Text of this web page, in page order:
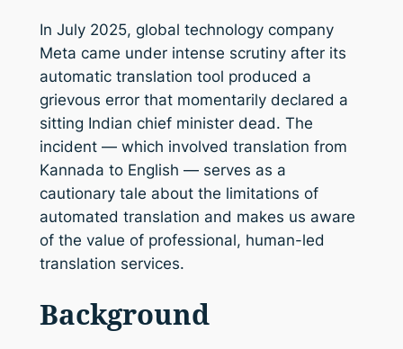
In July 2025, global technology company
Meta came under intense scrutiny after its
automatic translation tool produced a
grievous error that momentarily declared a
sitting Indian chief minister dead. The
incident — which involved translation from
Kannada to English — serves as a
cautionary tale about the limitations of
automated translation and makes us aware
of the value of professional, human-led
translation services.
Background